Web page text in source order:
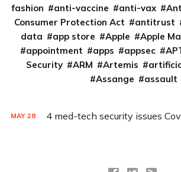
fashion
anti-vaccine anti-vax
Consumer Protection Act
antitrust
data
app store Apple Apple
appointment
apps appsec
Security
ARM Artemis
Assange
assault
MAY 28